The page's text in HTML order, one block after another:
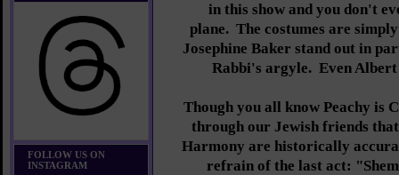
FOLLOW US ON
INSTAGRAM
in this show and you don't
plane. The costumes are
Josephine Baker stand out in
Rabbi's argyle. Even
Though you all know Peachy is
through our Jewish friends
Harmony are historically
refrain of the last act: